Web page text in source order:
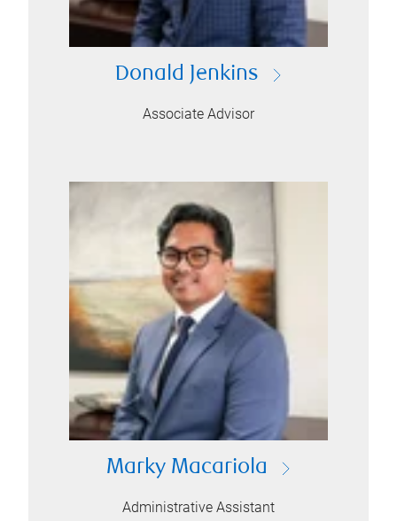
Donald Jenkins
Associate Advisor
Marky Macariola
Administrative Assistant